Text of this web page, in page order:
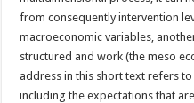
from consequently intervention
macroeconomic variables,
structured and work (the meso
address in this short text refers
including the expectations that